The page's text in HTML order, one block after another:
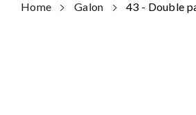
Home Galon 43 - Double